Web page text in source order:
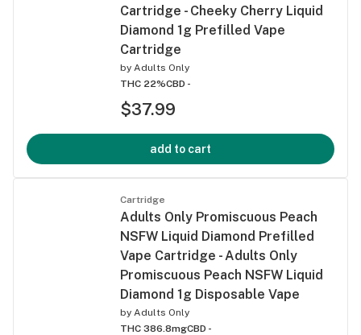
Cartridge - Cheeky Cherry Liquid
Diamond 1g Prefilled Vape
Cartridge
by Adults Only
THC 22%CBD -
$37.99
add to cart
Cartridge
Adults Only Promiscuous Peach
NSFW Liquid Diamond Prefilled
Vape Cartridge - Adults Only
Promiscuous Peach NSFW Liquid
Diamond 1g Disposable Vape
by Adults Only
THC 386.8mgCBD -